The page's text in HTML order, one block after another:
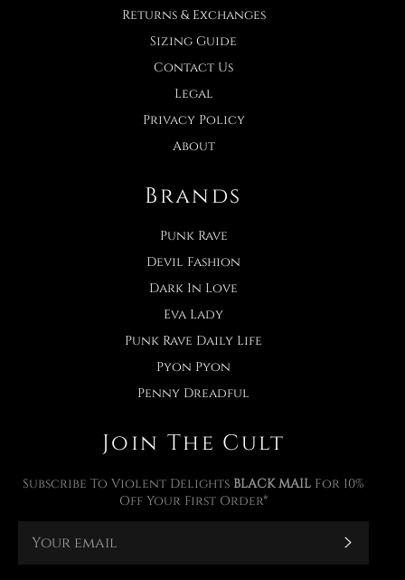
Returns & Exchanges
Sizing Guide
Contact Us
Legal
Privacy Policy
About
Brands
Punk Rave
Devil Fashion
Dark In Love
Eva Lady
Punk Rave Daily Life
Pyon Pyon
Penny Dreadful
Join The Cult
Subscribe To Violent Delights BLACK MAIL For 10%
Off Your First Order*